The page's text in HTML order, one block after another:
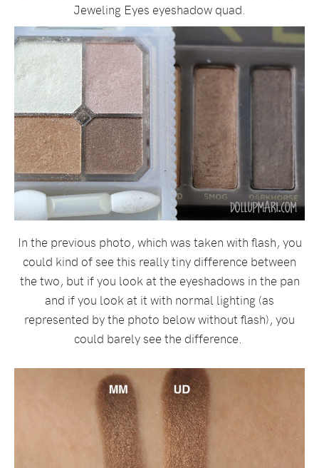
Jeweling Eyes eyeshadow quad.
In the previous photo, which was taken with flash, you
could kind of see this really tiny difference between
the two, but if you look at the eyeshadows in the pan
and if you look at it with normal lighting (as
represented by the photo below without flash), you
could barely see the difference.